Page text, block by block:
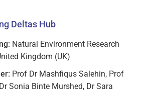
Deltas Hub
Natural Environment Research
Kingdom (UK)
Prof Dr Mashfiqus Salehin, Prof
Sonia Binte Murshed, Dr Sara